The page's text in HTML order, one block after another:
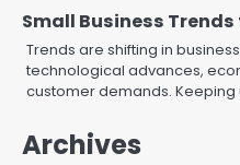
Small Business
Trends are shifting in
technological advances,
customer demands. Keeping
Archives